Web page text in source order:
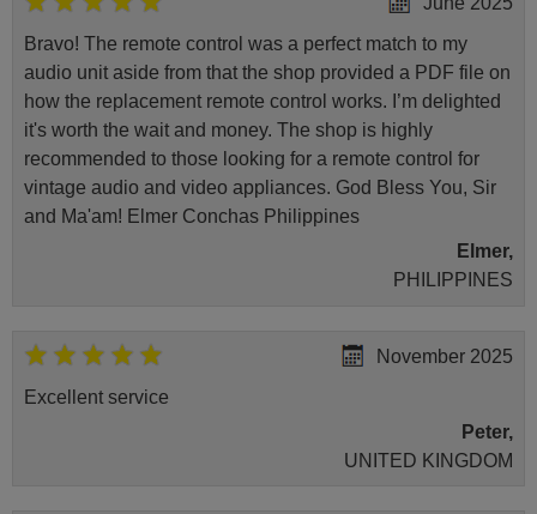
Bravo! The remote control was a perfect match to my
audio unit aside from that the shop provided a PDF file on
how the replacement remote control works. I’m delighted
it's worth the wait and money. The shop is highly
recommended to those looking for a remote control for
vintage audio and video appliances. God Bless You, Sir
and Ma'am! Elmer Conchas Philippines
Elmer,
PHILIPPINES
November 2025
Excellent service
Peter,
UNITED KINGDOM